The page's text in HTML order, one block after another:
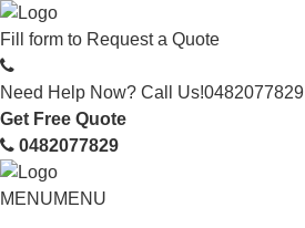
Fill form to Request a Quote
Need Help Now? Call Us!0482077829
Get Free Quote
0482077829
MENUMENU